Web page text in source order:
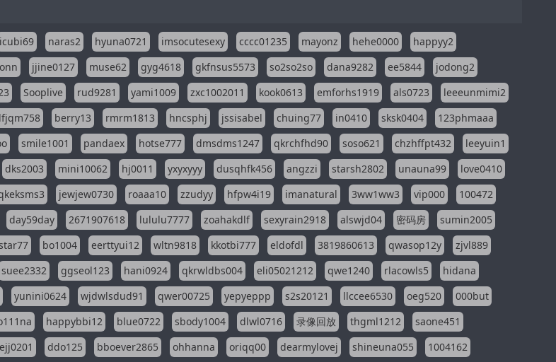
icubi69 naras2 hyuna0721 imsocutesexy cccc01235 mayonz hehe0000
happyy2
jjine0127 muse62 gyg4618 gkfnsus5573 so2so2so dana9282 ee5844
jodong2
Sooplive rud9281 yami1009 zxc1002011 kook0613 emforhs1919 als0723
leeeunmimi2
berry13 rmrm1813 hncsphj jssisabel chuing77 in0410 sksk0404
123phmaaa
smile1001 pandaex hotse777 dmsdms1247 qkrchfhd90 soso621 chzhffpt432
leeyuin1
dks2003 mini10062 hj0011 yxyxyyy dusqhfk456 angzzi starsh2802 unauna99
love0410
jewjew0730 roaaa10 zzudyy hfpw4i19 imanatural 3ww1ww3 vip000
100472
day59day 2671907618 lululu7777 zoahakdlf sexyrain2918 alswjd04 密码房
sumin2005
bo1004 eerttyui12 wltn9818 kkotbi777 eldofdl 3819860613 qwasop12y
zjvl889
suee2332 ggseol123 hani0924 qkrwldbs004 eli05021212 qwe1240 rlacowls5
hidana
yunini0624 wjdwlsdud91 qwer00725 yepyeppp s2s20121 llccee6530 oeg520
000but
happybbi12 blue0722 sbody1004 dlwl0716 录像回放 thgml1212
saone451
ddo125 bboever2865 ohhanna oriqq00 dearmylovej shineuna055
1004162